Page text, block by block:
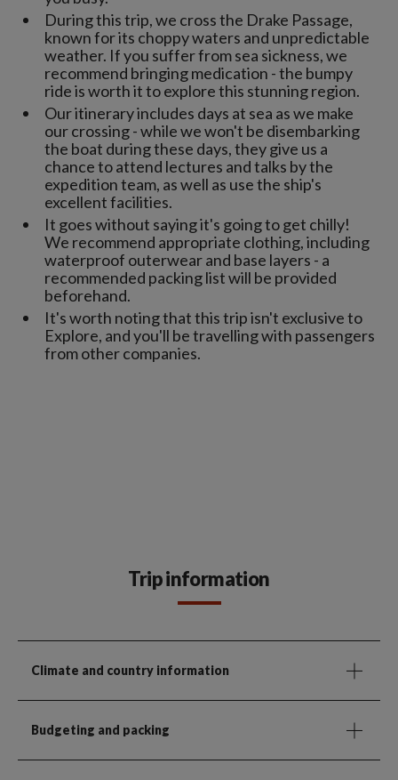
During this trip, we cross the Drake Passage,
known for its choppy waters and unpredictable
weather. If you suffer from sea sickness, we
recommend bringing medication - the bumpy
ride is worth it to explore this stunning region.
Our itinerary includes days at sea as we make
our crossing - while we won't be disembarking
the boat during these days, they give us a
chance to attend lectures and talks by the
expedition team, as well as use the ship's
excellent facilities.
It goes without saying it's going to get chilly!
We recommend appropriate clothing, including
waterproof outerwear and base layers - a
recommended packing list will be provided
beforehand.
It's worth noting that this trip isn't exclusive to
Explore, and you'll be travelling with passengers
from other companies.
Trip information
Climate and country information
Budgeting and packing